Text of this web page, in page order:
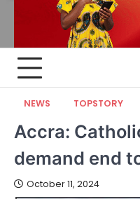
NEWS TOPSTORY
Accra:
demand end
October 11, 2024